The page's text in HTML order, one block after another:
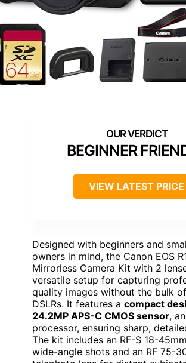
BEGINNER
VIEW LATEST PRICE
Designed with beginners and
owners in mind, the Canon EOS
Mirrorless Camera Kit with 2
versatile setup for capturing
quality images without the bulk
DSLRs. It features a compact
24.2MP APS-C CMOS sensor,
processor, ensuring sharp,
The kit includes an RF-S 18-
wide-angle shots and an RF 75-